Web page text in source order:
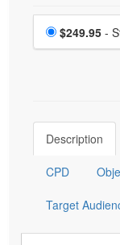
Choose a
Price
$249.95 -
Description
CPD
Target